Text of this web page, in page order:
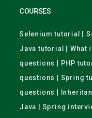
COURSES
Selenium tutorial |
Java tutorial | What
questions | PHP
questions | Spring
questions |
Java | Spring